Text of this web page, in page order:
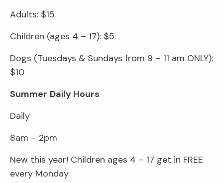
Adults: $15
Children (ages 4 – 17): $5
Dogs (Tuesdays & Sundays from 9 – 11 am ONLY):
$10
Summer Daily Hours
Daily
8am – 2pm
New this year! Children ages 4 – 17 get in FREE
every Monday